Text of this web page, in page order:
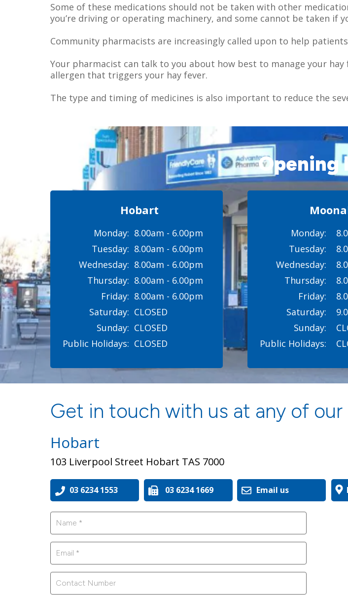
Some of these medications should not be taken with other
you’re driving or operating machinery, and some cannot be taken if
Community pharmacists are increasingly called upon to help
Your pharmacist can talk to you about how best to manage your
allergen that triggers your hay fever.
The type and timing of medicines is also important to reduce the
Hobart
Monday:
Tuesday:
Wednesday:
Thursday:
Friday:
Saturday:
Sunday:
Public Holidays:
8.00am - 6.00pm
8.00am - 6.00pm
8.00am - 6.00pm
8.00am - 6.00pm
8.00am - 6.00pm
CLOSED
CLOSED
CLOSED
Monday:
Tuesday:
Wednesday:
Thursday:
Friday:
Saturday:
Sunday:
Public Holidays:
Opening
103 Liverpool Street Hobart TAS 7000
Hobart
Get in touch with us at any of
Email us
03 6234 1669
03 6234 1553